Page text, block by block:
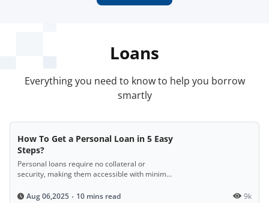
Loans
Everything you need to know to help you borrow
smartly
How To Get a Personal Loan in 5 Easy
Steps?
Personal loans require no collateral or
security, making them accessible with minimal
Aug 06,2025
10 mins read 9k